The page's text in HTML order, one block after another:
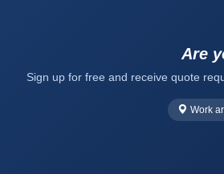
Are
Sign up for free and receive quote
Work